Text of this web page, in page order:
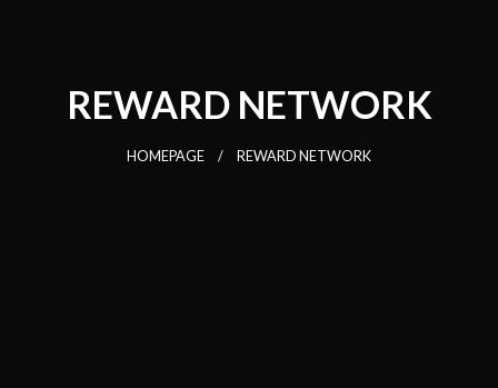
REWARD NETWORK
HOMEPAGE REWARD NETWORK